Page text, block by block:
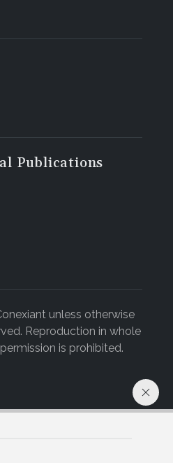
Publications
unless otherwise
Reproduction in whole
is prohibited.